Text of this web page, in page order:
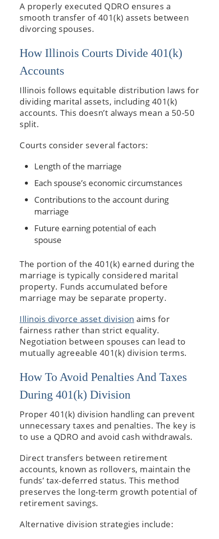
A properly executed QDRO ensures a
smooth transfer of 401(k) assets between
divorcing spouses.
How Illinois Courts Divide 401(k)
Accounts
Illinois follows equitable distribution laws for
dividing marital assets, including 401(k)
accounts. This doesn’t always mean a 50-50
split.
Courts consider several factors:
Length of the marriage
Each spouse’s economic circumstances
Contributions to the account during
marriage
Future earning potential of each
spouse
The portion of the 401(k) earned during the
marriage is typically considered marital
property. Funds accumulated before
marriage may be separate property.
Illinois divorce asset division aims for
fairness rather than strict equality.
Negotiation between spouses can lead to
mutually agreeable 401(k) division terms.
How To Avoid Penalties And Taxes
During 401(k) Division
Proper 401(k) division handling can prevent
unnecessary taxes and penalties. The key is
to use a QDRO and avoid cash withdrawals.
Direct transfers between retirement
accounts, known as rollovers, maintain the
funds’ tax-deferred status. This method
preserves the long-term growth potential of
retirement savings.
Alternative division strategies include: